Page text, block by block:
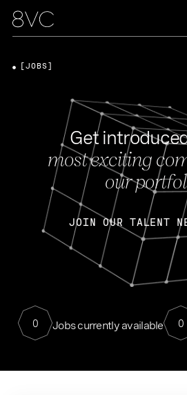
Get
most exciting
our
JOIN OUR TALENT
0 Jobs currently available 0
[JOBS]